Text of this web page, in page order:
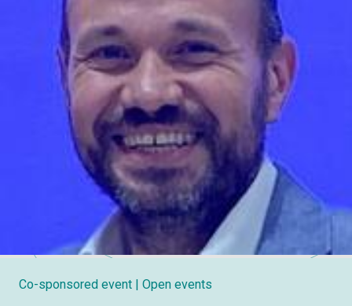
Co-sponsored event | Open events